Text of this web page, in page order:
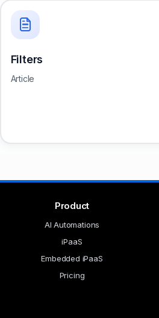
Filters
Article
Product
AI Automations
iPaaS
Embedded iPaaS
Pricing